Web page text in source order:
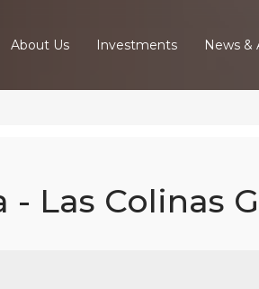
About Us Investments News &
- Las Colinas